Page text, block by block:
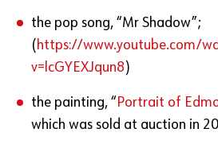
the pop song, “Mr Shadow”;
(https://www.youtube.com/
v=lcGYEXJqun8)
the painting, “Portrait of
which was sold at auction in